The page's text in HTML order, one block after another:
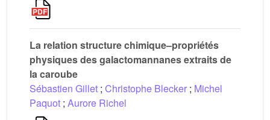
La relation structure chimique–propriétés
physiques des galactomannanes extraits de
la caroube
Sébastien Gillet ; Christophe Blecker ; Michel
Paquot ; Aurore Richel